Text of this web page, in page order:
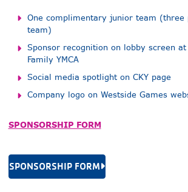
One complimentary junior team (three
team)
Sponsor recognition on lobby screen
Family YMCA
Social media spotlight on CKY page
Company logo on Westside Games
SPONSORSHIP FORM
SPONSORSHIP FORM